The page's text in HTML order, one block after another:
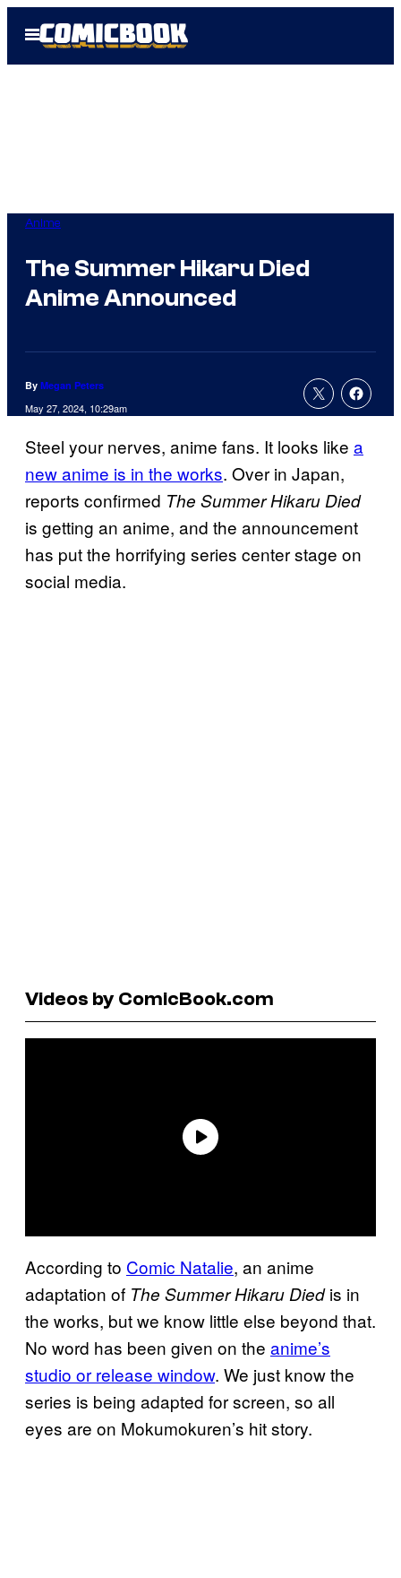
Open
Menu
Anime
The Summer Hikaru Died
Anime Announced
By Megan Peters
May 27, 2024, 10:29am
Steel your nerves, anime fans. It looks like a
new anime is in the works. Over in Japan,
reports confirmed The Summer Hikaru Died
is getting an anime, and the announcement
has put the horrifying series center stage on
social media.
Videos by ComicBook.com
According to Comic Natalie, an anime
adaptation of The Summer Hikaru Diedis in
the works, but we know little else beyond that.
No word has been given on the anime’s
studio or release window. We just know the
series is being adapted for screen, so all
eyes are on Mokumokuren’s hit story.